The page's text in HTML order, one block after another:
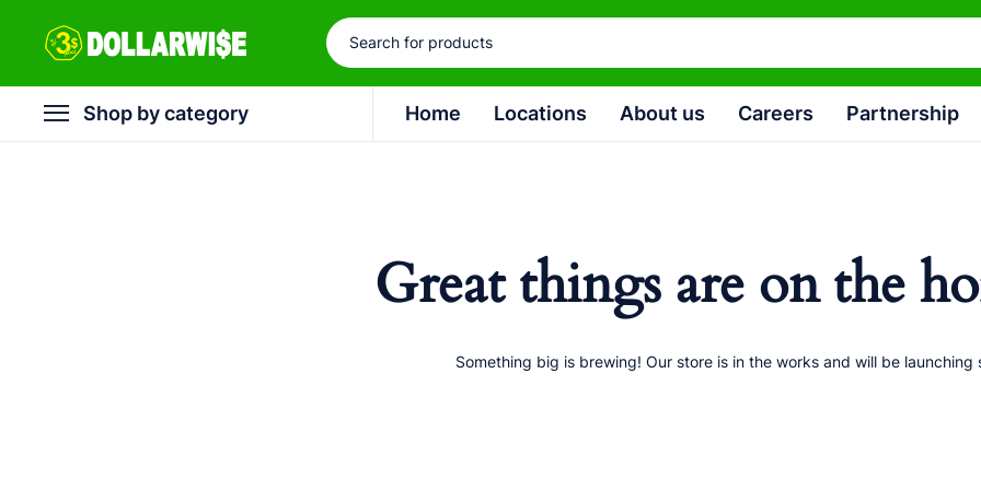
Shop by category Home Locations About us Careers Partnership
Great things are on the
Something big is brewing! Our store is in the works and will be launching